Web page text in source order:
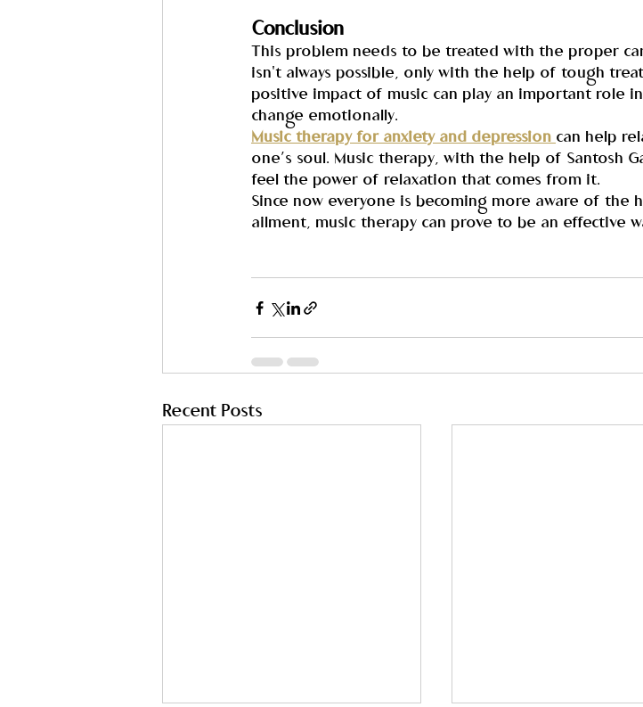
Conclusion
This problem needs to be treated with the proper
isn't always possible, only with the help of tough
positive impact of music can play an important role
change emotionally.
Music therapy for anxiety and depression can help
one’s soul. Music therapy, with the help of Santosh
feel the power of relaxation that comes from it.
Since now everyone is becoming more aware of the
ailment, music therapy can prove to be an effective
Recent Posts